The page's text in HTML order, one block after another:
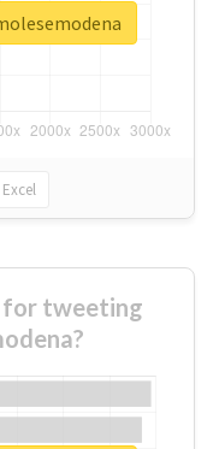
Excel
for tweeting